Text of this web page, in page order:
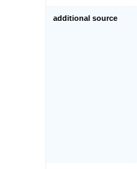
additional source